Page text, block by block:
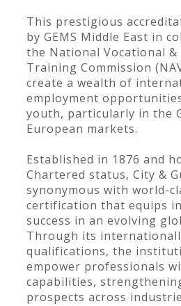
This prestigious
by GEMS Middle East in
the National Vocational &
Training Commission
create a wealth of
employment
youth, particularly in the
European markets.
Established in 1876 and
Chartered status, City &
synonymous with world-
certification that equips
success in an evolving
Through its
qualifications, the
empower professionals
capabilities,
prospects across